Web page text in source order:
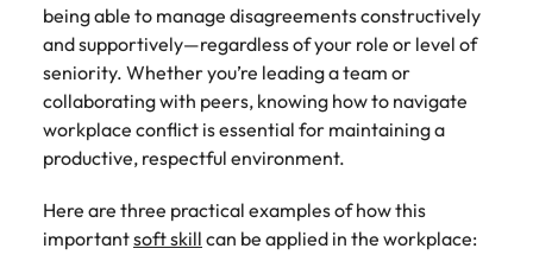
being able to manage disagreements constructively
and supportively—regardless of your role or level of
seniority. Whether you’re leading a team or
collaborating with peers, knowing how to navigate
workplace conflict is essential for maintaining a
productive, respectful environment.
Here are three practical examples of how this
importantsoft skill can be applied in the workplace: